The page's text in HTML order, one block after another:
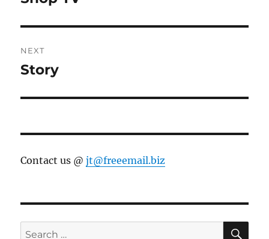
NEXT
Next
Story
Contact us @jt@freeemail.biz
Search